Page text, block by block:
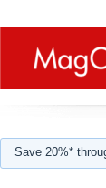
Save 20%*